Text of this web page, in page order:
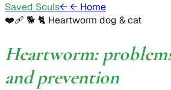
Saved Souls← ← Home
❤️‍🩹 🐕 🐈 Heartworm dog & cat
Heartworm:
and prevention